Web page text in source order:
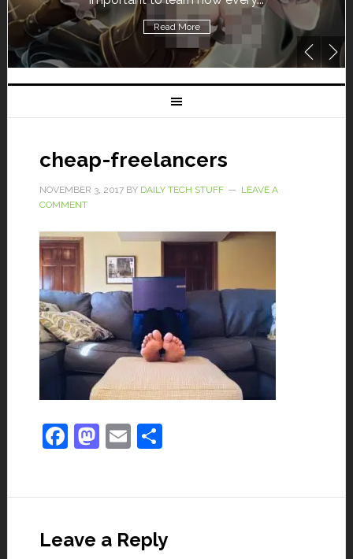
Read More
cheap-freelancers
NOVEMBER 3, 2017BY DAILY TECH STUFF
LEAVE A
COMMENT
Facebook
Mastodon
EmailShare
Leave a Reply